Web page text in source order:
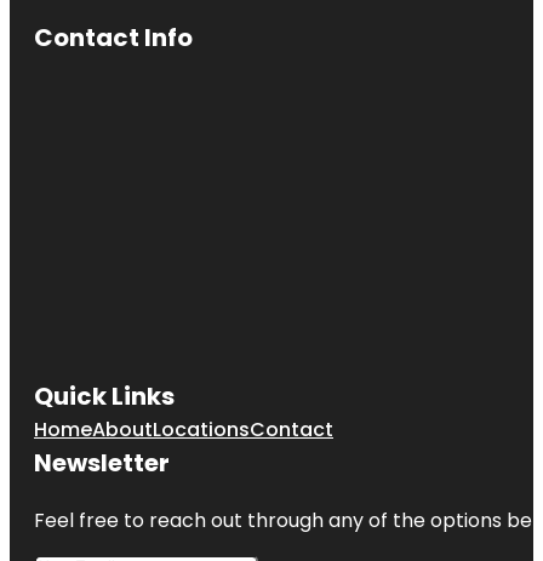
Contact Info
Quick Links
HomeAboutLocationsContact
Newsletter
Feel free to reach out through any of the options